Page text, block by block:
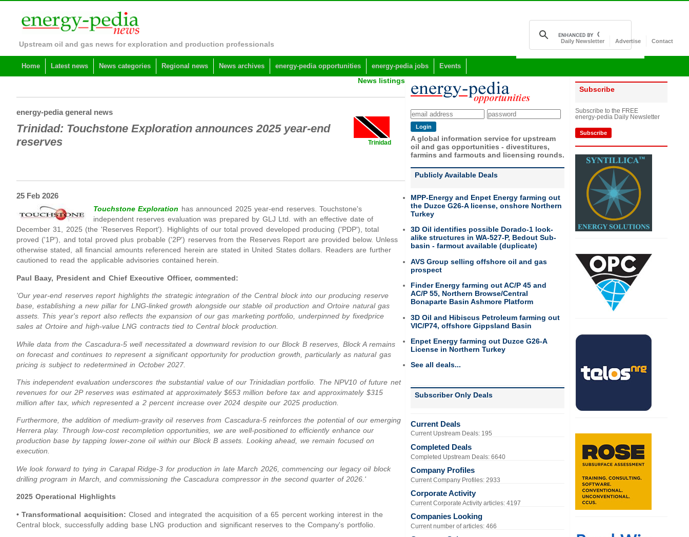
Upstream oil and gas news for exploration and production professionals Daily Newsletter Advertise Contact
Home Latest news News categories Regional news News archives energy-pedia opportunities energy-pedia jobs Events
News listings
energy-pedia general news
Trinidad
Trinidad: Touchstone Exploration announces 2025 year-end
reserves
25 Feb 2026
Touchstone Exploration has announced 2025 year-end reserves. Touchstone's
independent reserves evaluation was prepared by GLJ Ltd. with an effective date of
December 31, 2025 (the 'Reserves Report'). Highlights of our total proved developed producing ('PDP'), total
proved ('1P'), and total proved plus probable ('2P') reserves from the Reserves Report are provided below. Unless
otherwise stated, all financial amounts referenced herein are stated in United States dollars. Readers are further
cautioned to read the applicable advisories contained herein.
Paul Baay, President and Chief Executive Officer, commented:
'Our year-end reserves report highlights the strategic integration of the Central block into our producing reserve
base, establishing a new pillar for LNG-linked growth alongside our stable oil production and Ortoire natural gas
assets. This year's report also reflects the expansion of our gas marketing portfolio, underpinned by fixedprice
sales at Ortoire and high-value LNG contracts tied to Central block production.
While data from the Cascadura-5 well necessitated a downward revision to our Block B reserves, Block A remains
on forecast and continues to represent a significant opportunity for production growth, particularly as natural gas
pricing is subject to redetermined in October 2027.
This independent evaluation underscores the substantial value of our Trinidadian portfolio. The NPV10 of future net
revenues for our 2P reserves was estimated at approximately $653 million before tax and approximately $315
million after tax, which represented a 2 percent increase over 2024 despite our 2025 production.
Furthermore, the addition of medium-gravity oil reserves from Cascadura-5 reinforces the potential of our emerging
Herrera play. Through low-cost recompletion opportunities, we are well-positioned to efficiently enhance our
production base by tapping lower-zone oil within our Block B assets. Looking ahead, we remain focused on
execution.
We look forward to tying in Carapal Ridge-3 for production in late March 2026, commencing our legacy oil block
drilling program in March, and commissioning the Cascadura compressor in the second quarter of 2026.'
2025 Operational Highlights
• Transformational acquisition:Closed and integrated the acquisition of a 65 percent working interest in the
Central block, successfully adding base LNG production and significant reserves to the Company's portfolio.
A global information service for upstream
oil and gas opportunities - divestitures,
farmins and farmouts and licensing rounds.
Publicly Available Deals
MPP-Energy and Enpet Energy farming out
the Duzce G26-A license, onshore Northern
Turkey
3D Oil identifies possible Dorado-1 look-
alike structures in WA-527-P, Bedout Sub-
basin - farmout available (duplicate)
AVS Group selling offshore oil and gas
prospect
Finder Energy farming out AC/P 45 and
AC/P 55, Northern Browse/Central
Bonaparte Basin Ashmore Platform
3D Oil and Hibiscus Petroleum farming out
VIC/P74, offshore Gippsland Basin
Enpet Energy farming out Duzce G26-A
License in Northern Turkey
See all deals...
Subscriber Only Deals
Current Deals
Current Upstream Deals: 195
Completed Deals
Completed Upstream Deals: 6640
Company Profiles
Current Company Profiles: 2933
Corporate Activity
Current Corporate Activity articles: 4197
Companies Looking
Current number of articles: 466
Subscribe
Subscribe to the FREE
energy-pedia Daily Newsletter
Subscribe